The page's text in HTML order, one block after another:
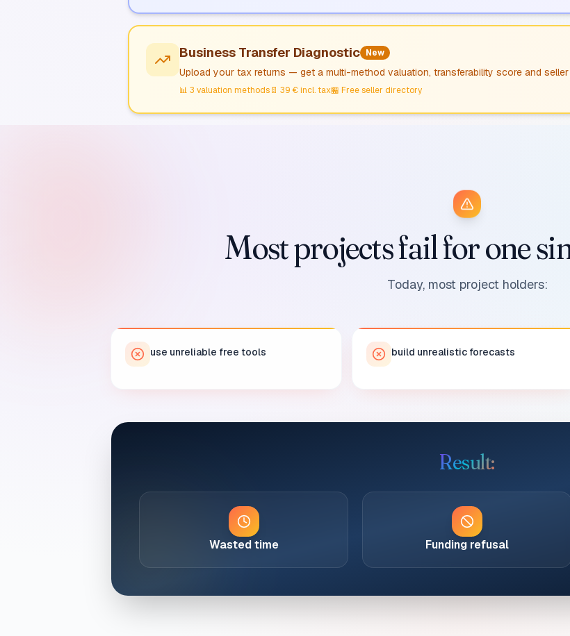
Business Transfer Diagnostic New
Upload your tax returns — get a multi-method valuation, transferability score and
📊 3 valuation methods📄 39 € incl. tax🏪 Free seller directory
Most projects fail for one
Today, most project holders:
use unreliable free tools build unrealistic forecasts
Result:
Wasted time Funding refusal